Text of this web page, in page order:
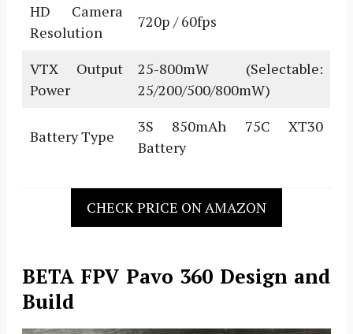
HD Camera
Resolution
720p / 60fps
VTX Output
Power
25-800mW (Selectable:
25/200/500/800mW)
Battery Type
3S 850mAh 75C XT30
Battery
CHECK PRICE ON AMAZON
BETA FPV Pavo 360 Design and
Build